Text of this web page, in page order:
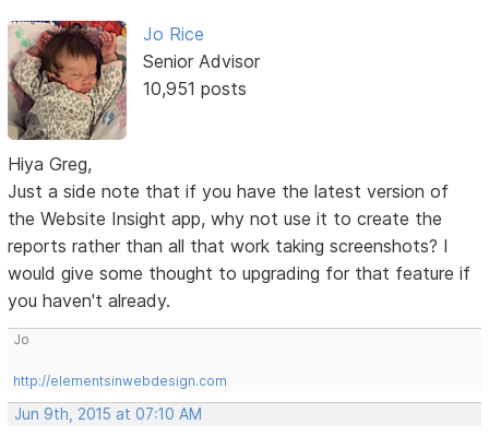
Jo Rice
Senior Advisor
10,951 posts
Hiya Greg,
Just a side note that if you have the latest version of
the Website Insight app, why not use it to create the
reports rather than all that work taking screenshots? I
would give some thought to upgrading for that feature if
you haven't already.
Jo
http://elementsinwebdesign.com
Jun 9th, 2015 at 07:10 AM